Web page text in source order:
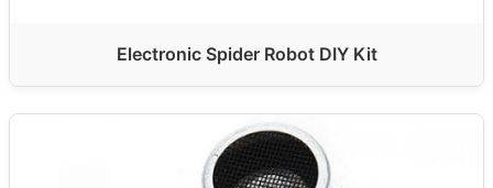
Electronic Spider Robot DIY Kit